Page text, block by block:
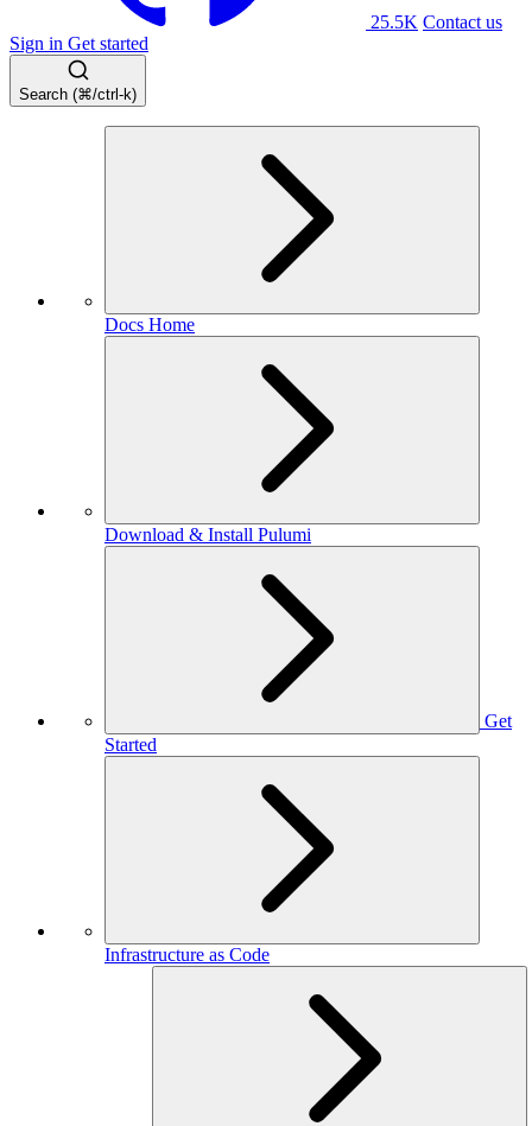
25.5K Contact us
Sign in Get started
Search (⌘/ctrl-k)
Docs Home
Download & Install Pulumi
Get
Started
Infrastructure as Code